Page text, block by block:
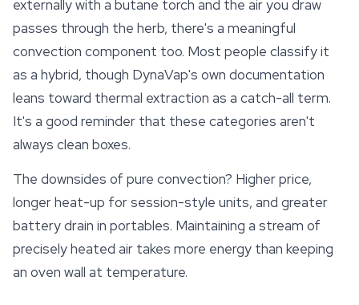
externally with a butane torch and the air you draw
passes through the herb, there's a meaningful
convection component too. Most people classify it
as a hybrid, though DynaVap's own documentation
leans toward thermal extraction as a catch-all term.
It's a good reminder that these categories aren't
always clean boxes.
The downsides of pure convection? Higher price,
longer heat-up for session-style units, and greater
battery drain in portables. Maintaining a stream of
precisely heated air takes more energy than keeping
an oven wall at temperature.